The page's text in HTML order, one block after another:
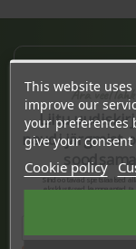
This website
improve our
your preferences
give your
Cookie policy
Ära veel
Liitu
naudi järgmist
Sind ootavad spetsiaalsed
eksklusiivsed kampaaniad ja